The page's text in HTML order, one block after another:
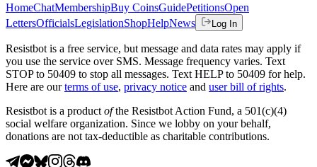
HomeChatMembershipBuy CoinsGuidePetitionsOpen
LettersOfficialsLegislationShopHelpNews Log In
Resistbot is a free service, but message and data rates may apply if
you use the service over SMS. Message frequency varies. Text
STOP to 50409 to stop all messages. Text HELP to 50409 for help.
Here are our terms of use, privacy notice and user bill of rights.
Resistbot is a product ofthe Resistbot Action Fund, a 501(c)(4)
social welfare organization. Since we lobby on your behalf,
donations are not tax-deductible as charitable contributions.